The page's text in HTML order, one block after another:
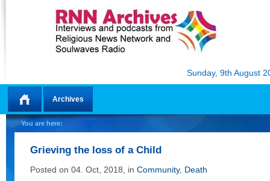
Sunday, 9th August
Home
Archives
You are here:
Grieving the loss of a Child
Posted on 04. Oct, 2018, in Community, Death